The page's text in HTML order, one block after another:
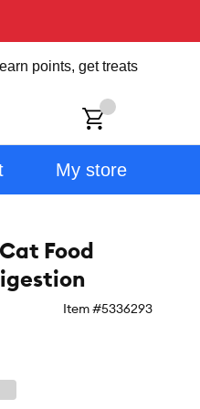
points, get treats
My store
Food
Item #5336293